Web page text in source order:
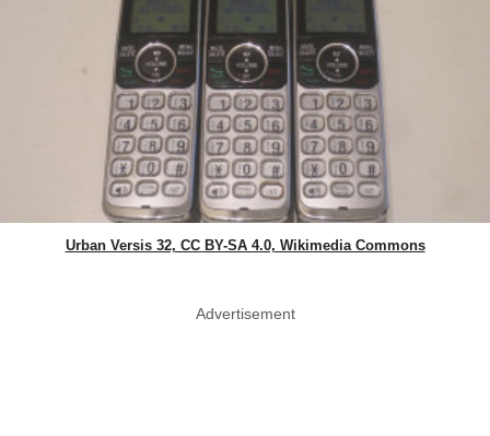
Urban Versis 32, CC BY-SA 4.0, Wikimedia Commons
Advertisement